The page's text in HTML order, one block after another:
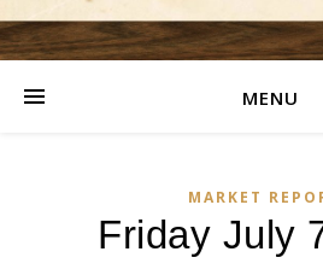
MENU
MARKET
Friday July